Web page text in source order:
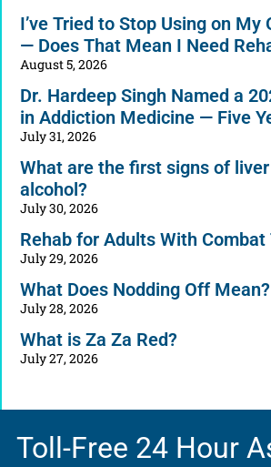
I’ve Tried to Stop Using on My
— Does That Mean I Need
August 5, 2026
Dr. Hardeep Singh Named a
in Addiction Medicine — Five
July 31, 2026
What are the first signs of
alcohol?
July 30, 2026
Rehab for Adults With Combat
July 29, 2026
What Does Nodding Off Mean?
July 28, 2026
What is Za Za Red?
July 27, 2026
Toll-Free 24 Hour